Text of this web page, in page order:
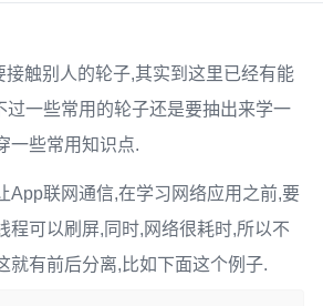
接触别人的轮子,其实到这里已经有能
过一些常用的轮子还是要抽出来学一
一些常用知识点.
App联网通信,在学习网络应用之前,要
程可以刷屏,同时,网络很耗时,所以不
就有前后分离,比如下面这个例子.